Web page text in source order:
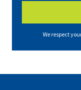
We respect